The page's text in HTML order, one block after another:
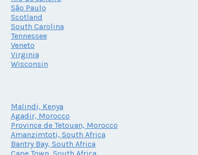
São Paulo
Scotland
South Carolina
Tennessee
Veneto
Virginia
Wisconsin
Malindi, Kenya
Agadir, Morocco
Province de Tetouan, Morocco
Amanzimtoti, South Africa
Bantry Bay, South Africa
Cape Town, South Africa